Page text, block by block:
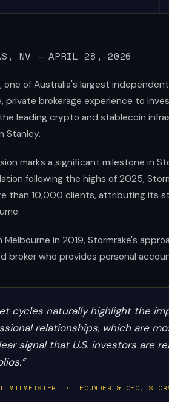
NV — APRIL 28, 2026
, one of Australia's largest
private brokerage experience to
leading crypto and stablecoin
Stanley.
marks a significant milestone in
following the highs of 2025,
than 10,000 clients, attributing its
Melbourne in 2019, Stormrake's
broker who provides personal
cycles naturally highlight the
relationships, which are
signal that U.S. investors are
MILMEISTER · FOUNDER & CEO,